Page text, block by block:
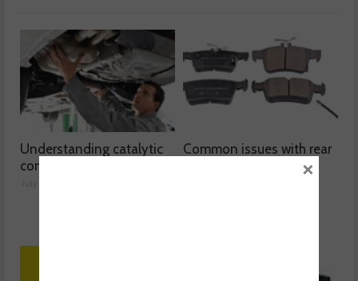
Understanding catalytic
converters
Common issues with rear
×